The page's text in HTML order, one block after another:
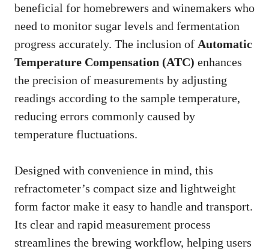
beneficial for homebrewers and winemakers who
need to monitor sugar levels and fermentation
progress accurately. The inclusion of Automatic
Temperature Compensation (ATC) enhances
the precision of measurements by adjusting
readings according to the sample temperature,
reducing errors commonly caused by
temperature fluctuations.
Designed with convenience in mind, this
refractometer’s compact size and lightweight
form factor make it easy to handle and transport.
Its clear and rapid measurement process
streamlines the brewing workflow, helping users